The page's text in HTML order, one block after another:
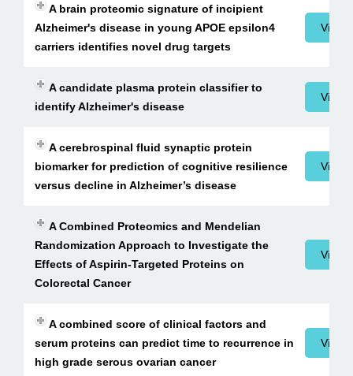
A brain proteomic signature of incipient
Alzheimer's disease in young APOE epsilon4
carriers identifies novel drug targets
View
A candidate plasma protein classifier to
identify Alzheimer's disease
View
A cerebrospinal fluid synaptic protein
biomarker for prediction of cognitive resilience
versus decline in Alzheimer’s disease
View
A Combined Proteomics and Mendelian
Randomization Approach to Investigate the
Effects of Aspirin-Targeted Proteins on
Colorectal Cancer
View
A combined score of clinical factors and
serum proteins can predict time to recurrence in
high grade serous ovarian cancer
View